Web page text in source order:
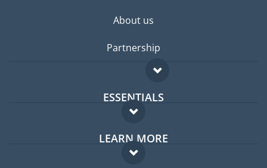
About us
Partnership
ESSENTIALS
Expat forum
Expat guide
LEARN MORE
FAQ